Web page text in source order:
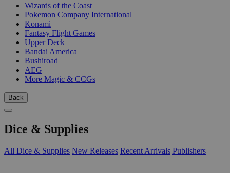
Wizards of the Coast
Pokemon Company International
Konami
Fantasy Flight Games
Upper Deck
Bandai America
Bushiroad
AEG
More Magic & CCGs
Back
Dice & Supplies
All Dice & Supplies New Releases Recent Arrivals Publishers